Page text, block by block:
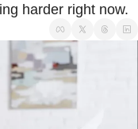
harder right now.